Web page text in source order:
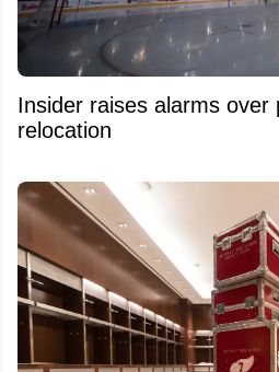
Insider raises alarms over
relocation